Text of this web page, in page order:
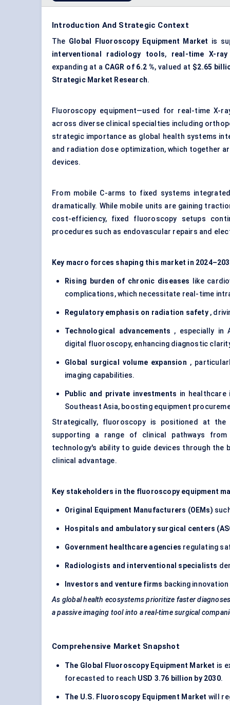
Introduction And Strategic Context
The Global Fluoroscopy Equipment Market is
interventional radiology tools, real-time X-
expanding at a CAGR of 6.2 %, valued at $2.65
Strategic Market Research.
Fluoroscopy equipment—used for real-time X-
across diverse clinical specialties including
strategic importance as global health systems
and radiation dose optimization, which together
devices.
From mobile C-arms to fixed systems
dramatically. While mobile units are gaining
cost-efficiency, fixed fluoroscopy setups
procedures such as endovascular repairs and
Key macro forces shaping this market in
Rising burden of chronic diseases like
complications, which necessitate real-time
Regulatory emphasis on radiation safety,
Technological advancements , especially in
digital fluoroscopy, enhancing diagnostic
Global surgical volume expansion ,
imaging capabilities.
Public and private investments in healthcare
Southeast Asia, boosting equipment
Strategically, fluoroscopy is positioned at
supporting a range of clinical pathways
technology's ability to guide devices through the
clinical advantage.
Key stakeholders in the fluoroscopy equipment
Original Equipment Manufacturers (OEMs)
Hospitals and ambulatory surgical centers
Government healthcare agencies regulating
Radiologists and interventional specialists
Investors and venture firms backing
As global health ecosystems prioritize faster
a passive imaging tool into a real-time surgical
Comprehensive Market Snapshot
The Global Fluoroscopy Equipment Market is
forecasted to reach USD 3.76 billion by 2030.
The U.S. Fluoroscopy Equipment Market will